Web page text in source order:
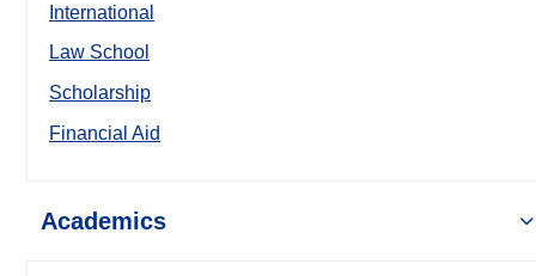
International
Law School
Scholarship
Financial Aid
Academics